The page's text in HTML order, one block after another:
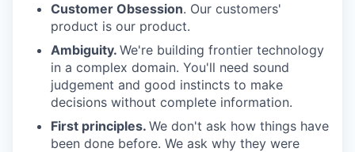
Customer Obsession. Our customers'
product is our product.
Ambiguity. We're building frontier technology
in a complex domain. You'll need sound
judgement and good instincts to make
decisions without complete information.
First principles. We don't ask how things have
been done before. We ask why they were